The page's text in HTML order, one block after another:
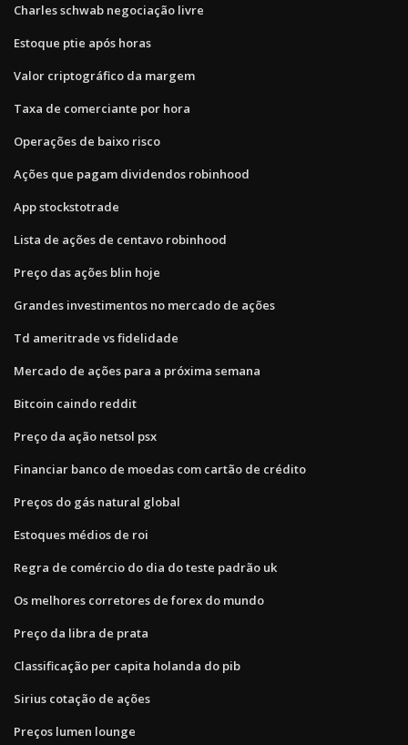
Charles schwab negociação livre
Estoque ptie após horas
Valor criptográfico da margem
Taxa de comerciante por hora
Operações de baixo risco
Ações que pagam dividendos robinhood
App stockstotrade
Lista de ações de centavo robinhood
Preço das ações blin hoje
Grandes investimentos no mercado de ações
Td ameritrade vs fidelidade
Mercado de ações para a próxima semana
Bitcoin caindo reddit
Preço da ação netsol psx
Financiar banco de moedas com cartão de crédito
Preços do gás natural global
Estoques médios de roi
Regra de comércio do dia do teste padrão uk
Os melhores corretores de forex do mundo
Preço da libra de prata
Classificação per capita holanda do pib
Sirius cotação de ações
Preços lumen lounge